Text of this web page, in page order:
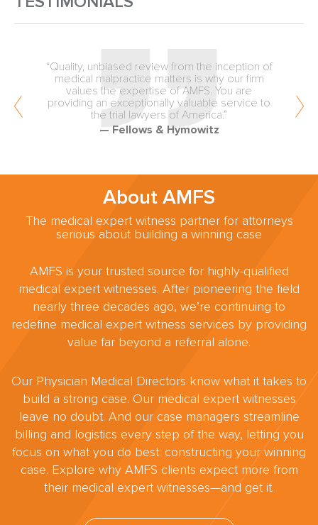
“Quality, unbiased review from the inception of
medical malpractice matters is why our firm
values the expertise of AMFS. You are
providing an exceptionally valuable service to
the trial lawyers of America.”
— Fellows & Hymowitz
About AMFS
The medical expert witness partner for attorneys
serious about building a winning case
AMFS is your trusted source for highly-qualified
medical expert witnesses. After pioneering the field
nearly three decades ago, we’re continuing to
redefine medical expert witness services by providing
value far beyond a referral alone.
Our Physician Medical Directors know what it takes to
build a strong case. Our medical expert witnesses
leave no doubt. And our case managers streamline
billing and logistics every step of the way, letting you
focus on what you do best: constructing your winning
case. Explore why AMFS clients expect more from
their medical expert witnesses—and get it.